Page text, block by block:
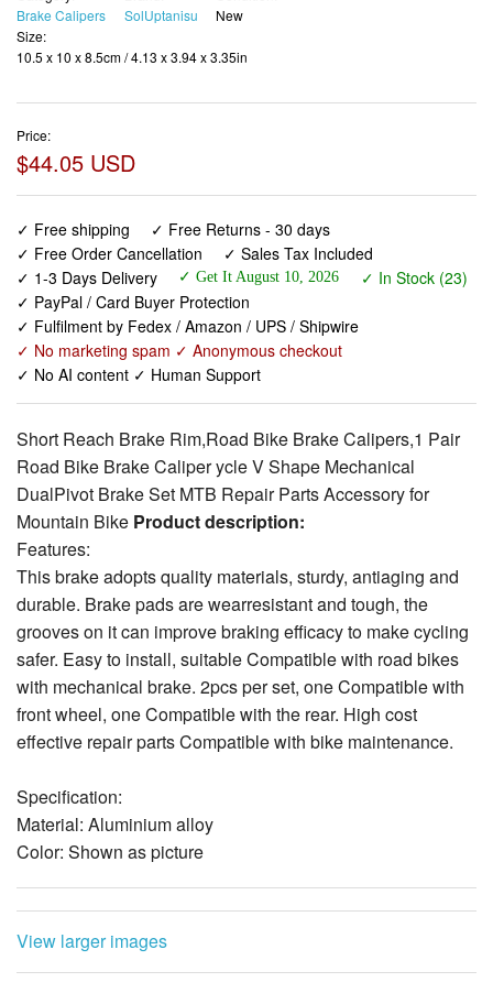
Price:
$44.05 USD
✓ Free shipping
✓ PayPal / Card Buyer Protection
✓ Fulfilment by Fedex / Amazon / UPS / Shipwire
✓ No marketing spam ✓ Anonymous checkout
✓ No AI content ✓ Human Support
Short Reach Brake Rim,Road Bike Brake Calipers,1 Pair
Road Bike Brake Caliper ycle V Shape Mechanical
DualPivot Brake Set MTB Repair Parts Accessory for
Mountain BikeProduct description:
Features:
This brake adopts quality materials, sturdy, antiaging and
durable. Brake pads are wearresistant and tough, the
grooves on it can improve braking efficacy to make cycling
safer. Easy to install, suitable Compatible with road bikes
with mechanical brake. 2pcs per set, one Compatible with
front wheel, one Compatible with the rear. High cost
effective repair parts Compatible with bike maintenance.
Specification:
Material: Aluminium alloy
Color: Shown as picture
Mounting screws center to center of clip distance: 39-50mm
Brake Pad Length: Approx. 55mm / 2.17in
Size: Approx. 10.5 x 10 x 8.5cm / 4.13 x 3.94 x 3.35in
Weight: Approx. 386g
Package List:
1 x Pair of Brakes